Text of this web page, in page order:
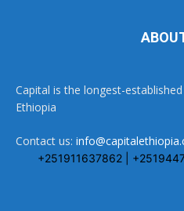
Capital is the longest-
Ethiopia
Contact us:
+251911637862 |